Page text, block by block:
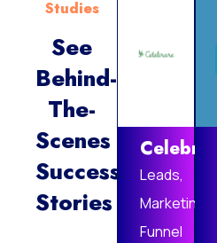
Case
Studies
See
Behind-
The-
Scenes
Success
Leads,
Marketing